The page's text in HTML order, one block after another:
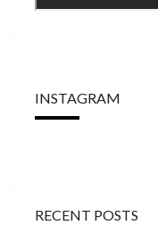
INSTAGRAM
RECENT POSTS